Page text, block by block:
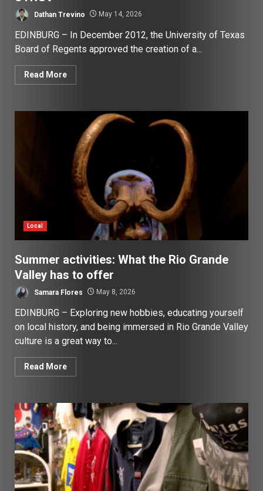
Dathan Trevino May 14, 2026
EDINBURG – In December 2012, the University of Texas
Board of Regents approved the creation of a...
Read More
Local
Summer activities: What the Rio Grande
Valley has to offer
Samara Flores May 8, 2026
EDINBURG – Exploring new hobbies, educating yourself
on local history, and being immersed in Rio Grande Valley
culture is a great way to...
Read More